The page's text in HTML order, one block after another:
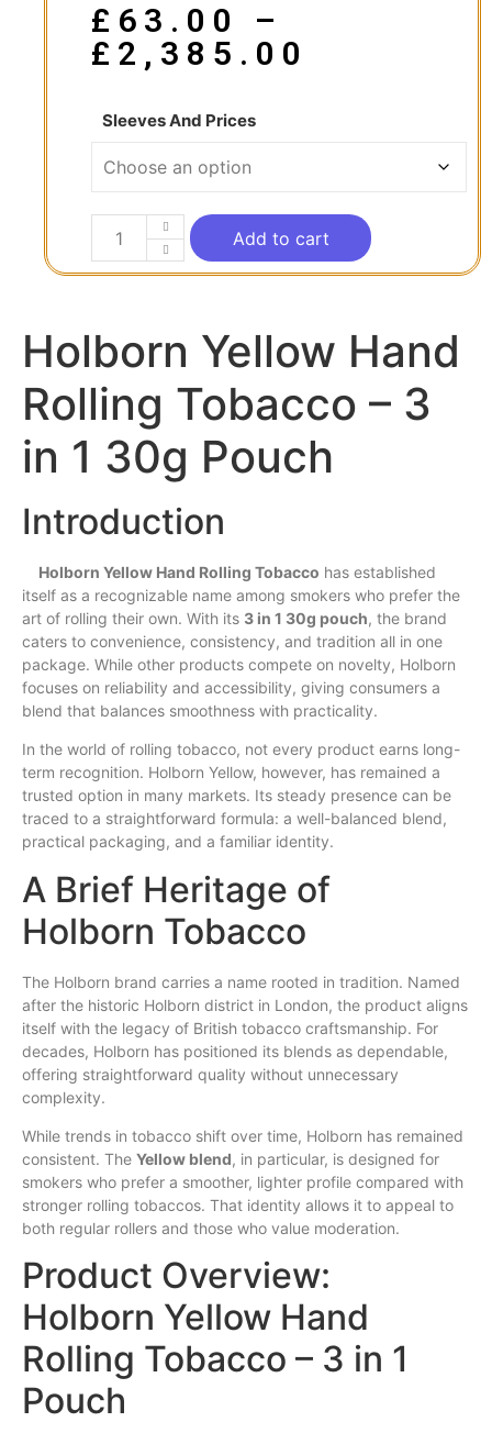
£ 63.00
–
£ 2,385.00
Sleeves And Prices
Add to cart
Holborn Yellow Hand
Rolling Tobacco – 3
in 1 30g Pouch
Introduction
Holborn Yellow Hand Rolling Tobacco has established
itself as a recognizable name among smokers who prefer the
art of rolling their own. With its 3 in 1 30g pouch, the brand
caters to convenience, consistency, and tradition all in one
package. While other products compete on novelty, Holborn
focuses on reliability and accessibility, giving consumers a
blend that balances smoothness with practicality.
In the world of rolling tobacco, not every product earns long-
term recognition. Holborn Yellow, however, has remained a
trusted option in many markets. Its steady presence can be
traced to a straightforward formula: a well-balanced blend,
practical packaging, and a familiar identity.
A Brief Heritage of
Holborn Tobacco
The Holborn brand carries a name rooted in tradition. Named
after the historic Holborn district in London, the product aligns
itself with the legacy of British tobacco craftsmanship. For
decades, Holborn has positioned its blends as dependable,
offering straightforward quality without unnecessary
complexity.
While trends in tobacco shift over time, Holborn has remained
consistent. The Yellow blend, in particular, is designed for
smokers who prefer a smoother, lighter profile compared with
stronger rolling tobaccos. That identity allows it to appeal to
both regular rollers and those who value moderation.
Product Overview:
Holborn Yellow Hand
Rolling Tobacco – 3 in 1
Pouch